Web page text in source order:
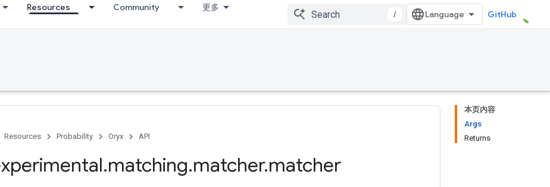
Resources Community 更多
/ GitHub
本页内容
Args
Returns
Resources Probability Oryx API
.matching.matcher.matcher